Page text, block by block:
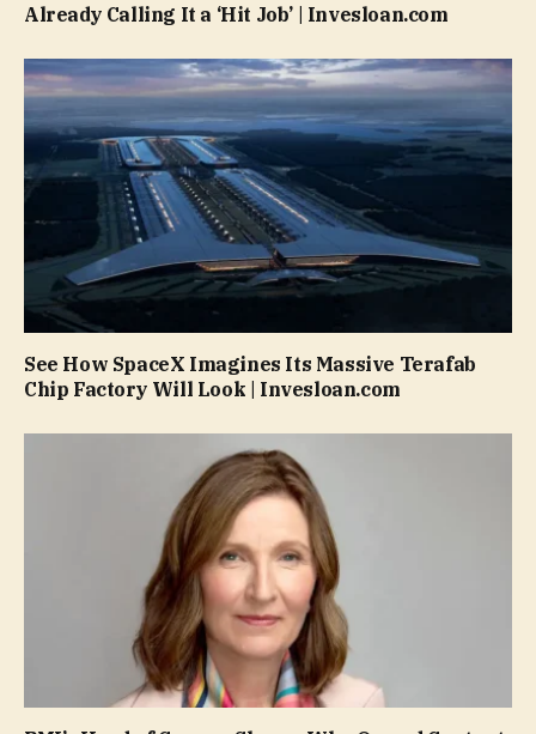
Already Calling It a ‘Hit Job’ | Invesloan.com
See How SpaceX Imagines Its Massive Terafab
Chip Factory Will Look | Invesloan.com